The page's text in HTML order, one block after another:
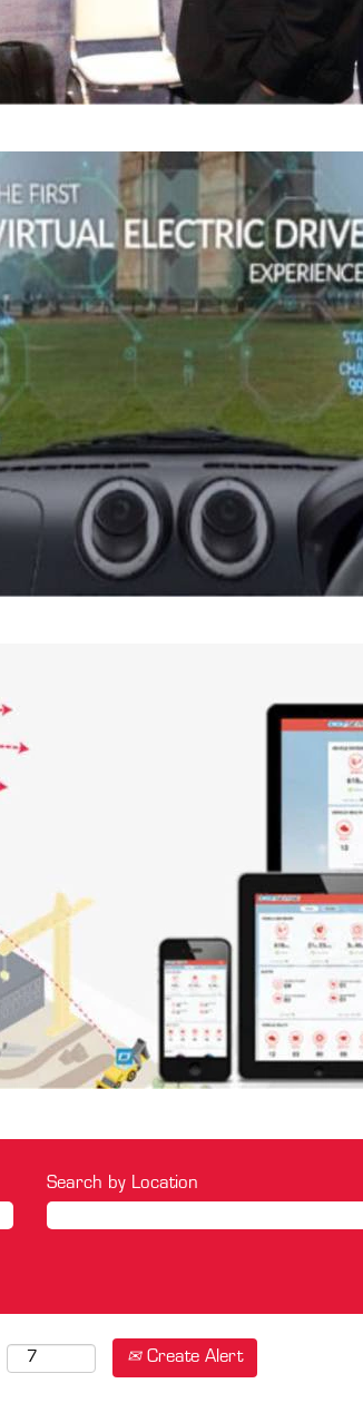
Search by Location
Create Alert